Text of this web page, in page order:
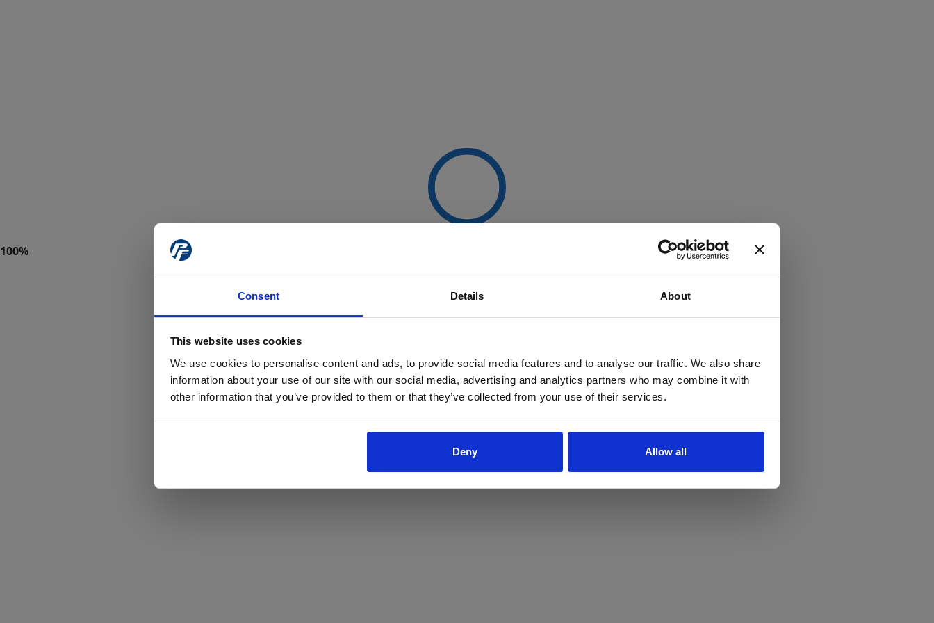
Consent Details About
This website uses cookies
We use cookies to personalise content and ads, to provide social media features and to analyse our traffic. We also share
information about your use of our site with our social media, advertising and analytics partners who may combine it with
other information that you’ve provided to them or that they’ve collected from your use of their services.
Deny Allow all
Yes No